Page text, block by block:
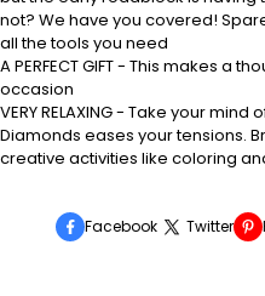
not? We have you covered!
all the tools you need
A PERFECT GIFT - This makes a
occasion
VERY RELAXING - Take your
Diamonds eases your tensions.
creative activities like coloring
Facebook Twitter